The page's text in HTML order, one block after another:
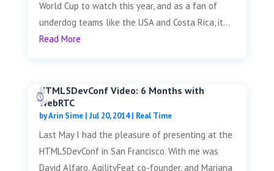
World Cup to watch this year, and as a fan of
underdog teams like the USA and Costa Rica, it...
Read More
HTML5DevConf Video: 6 Months with
WebRTC
byArin Sime| Jul 20, 2014| Real Time
Last May I had the pleasure of presenting at the
HTML5DevConf in San Francisco. With me was
David Alfaro, AgilityFeat co-founder, and Mariana